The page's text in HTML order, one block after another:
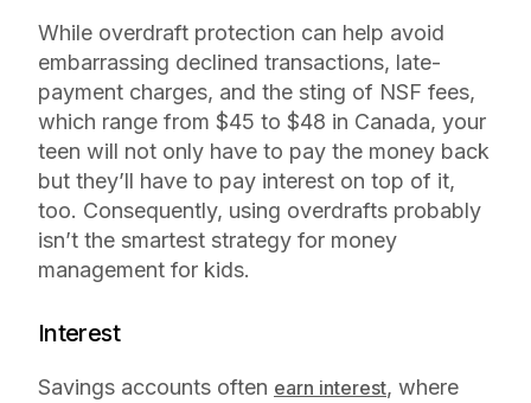
While overdraft protection can help avoid
embarrassing declined transactions, late-
payment charges, and the sting of NSF fees,
which range from $45 to $48 in Canada, your
teen will not only have to pay the money back
but they’ll have to pay interest on top of it,
too. Consequently, using overdrafts probably
isn’t the smartest strategy for money
management for kids.
Interest
Savings accounts often earn interest, where